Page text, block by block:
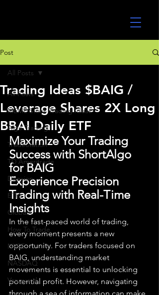
Post
All Posts
MEME Stock Trading Ideas
Algo Trading
TradeStation
TD Ameritrade
Direxion
ETFs
GlobalX
How To Trade
NYSE
NASDAQ
Vanguard
All Posts
Trading Ideas $BAIG /
Leverage Shares 2X Long
BBAI Daily ETF
Maximize Your Trading
Success with ShortAlgo
for BAIG
Experience Precision
Trading with Real-Time
Insights
In the fast-paced world of trading,
every moment presents a new
opportunity. For traders focused on
BAIG, understanding market
movements is essential to unlocking
potential profit. However, navigating